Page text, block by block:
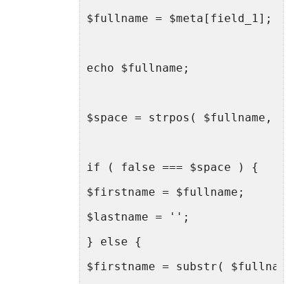
$fullname = $meta[field_1];
echo $fullname;
$space = strpos( $fullname, '
if ( false === $space ) {
$firstname = $fullname;
$lastname = '';
} else {
$firstname = substr( $fullname,